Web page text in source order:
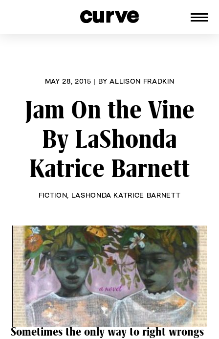
MAY 28, 2015 | BYALLISON FRADKIN
Jam On the Vine
By LaShonda
Katrice Barnett
FICTION LASHONDA KATRICE BARNETT
Sometimes the only way to right wrongs